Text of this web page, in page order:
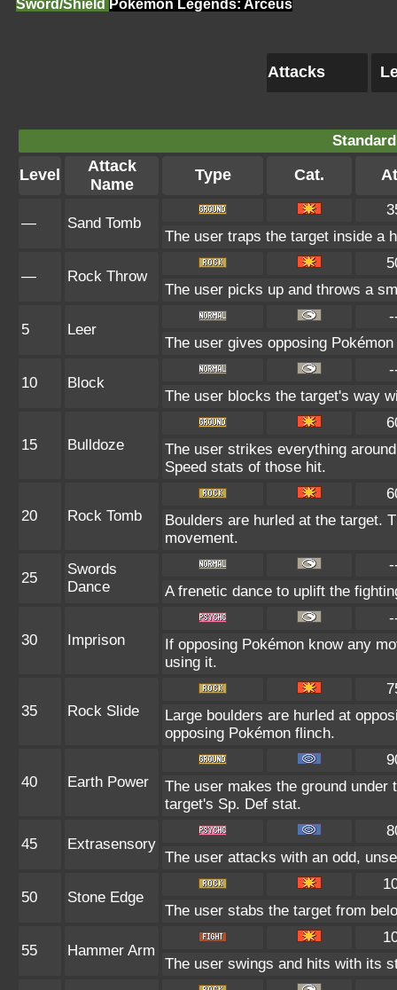
Sword/Shield Pokémon Legends: Arceus
Attacks
Level
Attack
Name
Type Cat.
— Sand Tomb
The user traps the target inside a
— Rock Throw
The user picks up and throws a
5 Leer
The user gives opposing
10 Block
The user blocks the target's way
15 Bulldoze
The user strikes everything
Speed stats of those hit.
20 Rock Tomb
Boulders are hurled at the target.
movement.
25
Swords
Dance
A frenetic dance to uplift the
30 Imprison
If opposing Pokémon know any
using it.
35 Rock Slide
Large boulders are hurled at
opposing Pokémon flinch.
40 Earth Power
The user makes the ground
target's Sp. Def stat.
45 Extrasensory
The user attacks with an odd,
50 Stone Edge
The user stabs the target from
55 Hammer Arm
The user swings and hits with its